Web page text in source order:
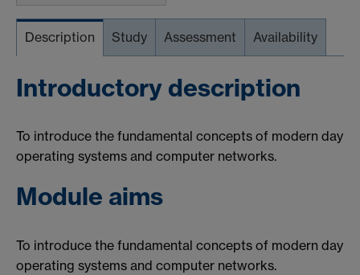
Description Study Assessment Availability
Introductory description
To introduce the fundamental concepts of modern day
operating systems and computer networks.
Module aims
To introduce the fundamental concepts of modern day
operating systems and computer networks.